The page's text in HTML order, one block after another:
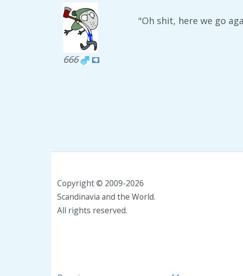
666
"Oh shit, here we go
Copyright © 2009-2026
Scandinavia and the World.
All rights reserved.